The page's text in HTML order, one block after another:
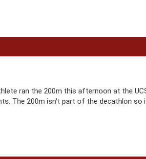
ran the 200m this afternoon at the
The 200m isn't part of the decathlon